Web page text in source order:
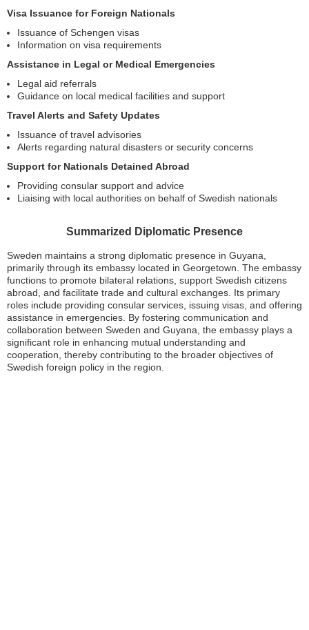
Visa Issuance for Foreign Nationals
Issuance of Schengen visas
Information on visa requirements
Assistance in Legal or Medical Emergencies
Legal aid referrals
Guidance on local medical facilities and support
Travel Alerts and Safety Updates
Issuance of travel advisories
Alerts regarding natural disasters or security concerns
Support for Nationals Detained Abroad
Providing consular support and advice
Liaising with local authorities on behalf of Swedish nationals
Summarized Diplomatic Presence
Sweden maintains a strong diplomatic presence in Guyana,
primarily through its embassy located in Georgetown. The embassy
functions to promote bilateral relations, support Swedish citizens
abroad, and facilitate trade and cultural exchanges. Its primary
roles include providing consular services, issuing visas, and offering
assistance in emergencies. By fostering communication and
collaboration between Sweden and Guyana, the embassy plays a
significant role in enhancing mutual understanding and
cooperation, thereby contributing to the broader objectives of
Swedish foreign policy in the region.